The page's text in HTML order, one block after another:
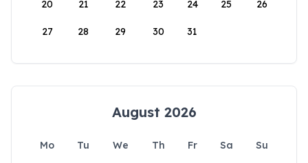
20 21 22 23 24 25 26
27 28 29 30 31
August 2026
Mo Tu We Th Fr Sa
Su